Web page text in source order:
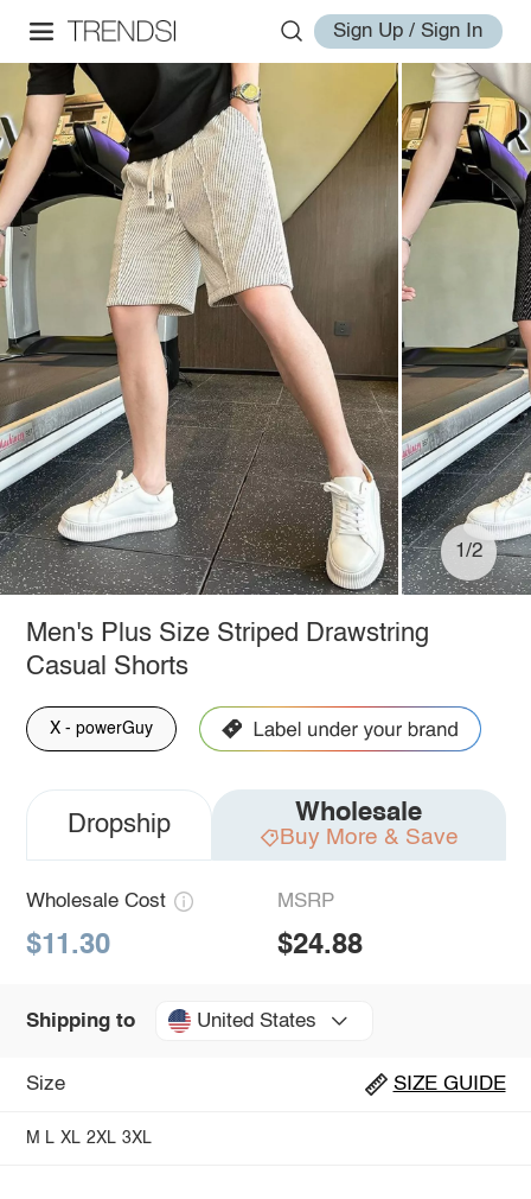
Sign Up / Sign In
1/2
Men's Plus Size Striped Drawstring
Casual Shorts
X - powerGuy
Dropship Wholesale
Buy More & Save
Wholesale Cost
$11.30
MSRP
$24.88
Shipping to United States
Size SIZE GUIDE
M L XL 2XL 3XL